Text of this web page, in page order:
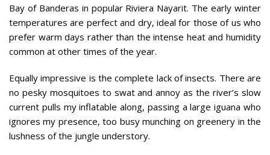
Bay of Banderas in popular Riviera Nayarit. The early winter
temperatures are perfect and dry, ideal for those of us who
prefer warm days rather than the intense heat and humidity
common at other times of the year.
Equally impressive is the complete lack of insects. There are
no pesky mosquitoes to swat and annoy as the river’s slow
current pulls my inflatable along, passing a large iguana who
ignores my presence, too busy munching on greenery in the
lushness of the jungle understory.